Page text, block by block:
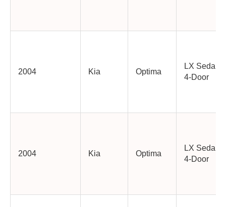
2004 Kia Optima
LX Sedan
4-Door
2004 Kia Optima
LX Sedan
4-Door